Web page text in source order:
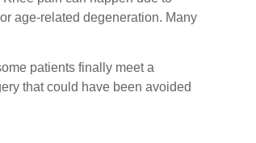
age-related degeneration. Many
patients finally meet a
that could have been avoided